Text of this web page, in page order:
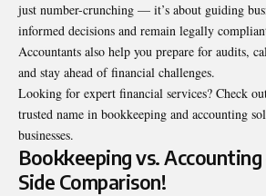
just number-crunching — it’s about guiding
informed decisions and remain legally
Accountants also help you prepare for audits,
and stay ahead of financial challenges.
Looking for expert financial services? Check
trusted name in bookkeeping and accounting
businesses.
Bookkeeping vs. Accounting
Side Comparison!